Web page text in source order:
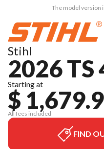
The model version
Stihl
2026 TS
Starting at
$
All fees included
FIND